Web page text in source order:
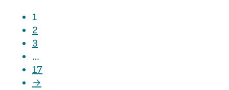
1
2
3
…
17
→